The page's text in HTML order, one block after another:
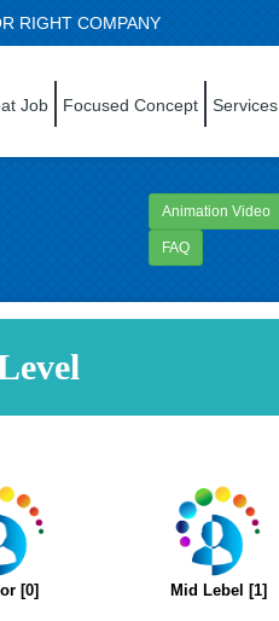
RIGHT COMPANY
Job Focused Concept Services
Animation Video
FAQ
[0] Mid Lebel [1]